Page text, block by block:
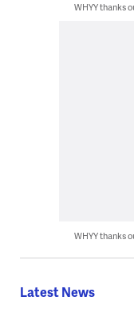
WHYY thanks
WHYY thanks
Latest News